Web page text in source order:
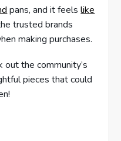
pans, and it feelslike
trusted brands
making purchases.
out the community’s
pieces that could